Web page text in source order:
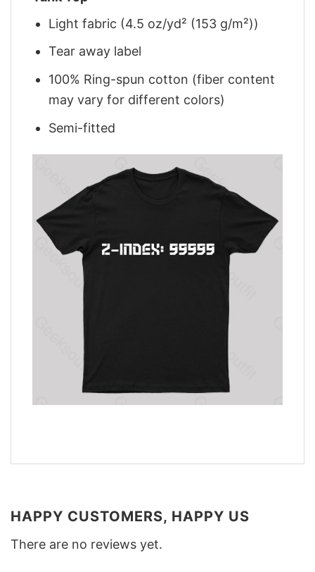
Light fabric (4.5 oz/yd² (153 g/m²))
Tear away label
100% Ring-spun cotton (fiber content
may vary for different colors)
Semi-fitted
HAPPY CUSTOMERS, HAPPY US
There are no reviews yet.